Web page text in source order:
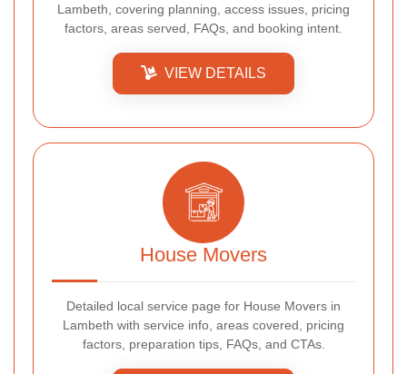
Lambeth, covering planning, access issues, pricing
factors, areas served, FAQs, and booking intent.
VIEW DETAILS
House Movers
Detailed local service page for House Movers in
Lambeth with service info, areas covered, pricing
factors, preparation tips, FAQs, and CTAs.